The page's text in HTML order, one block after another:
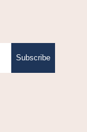
Subscribe